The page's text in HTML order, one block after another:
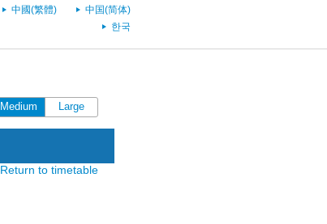
中國(繁體)
中国(简体)
한국
Medium Large
Return to timetable